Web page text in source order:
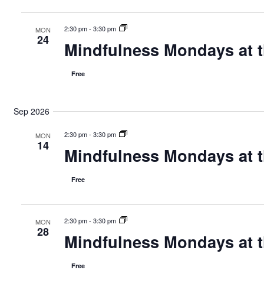
N
v
g
t
o
g
t
i
MON
24
2:30 pm- 3:30 pm
Mindfulness Mondays at
Free
Sep 2026
MON
14
2:30 pm- 3:30 pm
Mindfulness Mondays at
Free
MON
28
2:30 pm- 3:30 pm
Mindfulness Mondays at
Free